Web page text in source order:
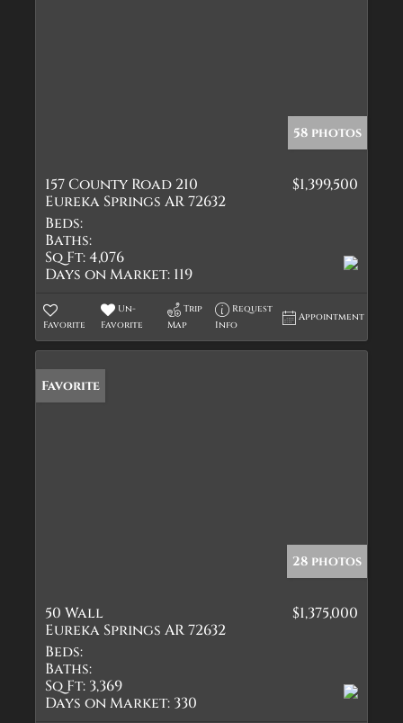
58 photos
157 County Road 210
Eureka Springs AR 72632
$1,399,500
Beds:
Baths:
Sq Ft:4,076
Days on Market: 119
Favorite
Un-
Favorite
Trip
Map
Request
Info
Appointment
Favorite
28 photos
50 Wall
Eureka Springs AR 72632
$1,375,000
Beds:
Baths:
Sq Ft: 3,369
Days on Market: 330